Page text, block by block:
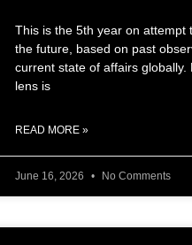
This is the 5th year on attempt
the future, based on past
current state of affairs globally.
lens is
READ MORE »
June 16, 2026 No Comments